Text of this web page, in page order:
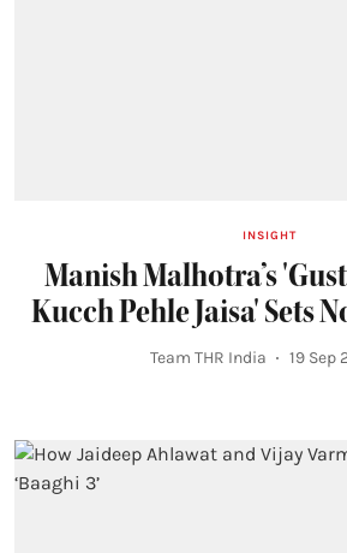
INSIGHT
Manish Malhotra’s
Kucch Pehle Jaisa' Sets
Team THR India 19 Sep